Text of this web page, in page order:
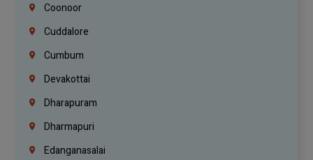
Coonoor
Cuddalore
Cumbum
Devakottai
Dharapuram
Dharmapuri
Edanganasalai